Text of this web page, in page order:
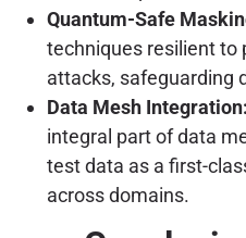
Quantum-Safe
techniques resilient to
attacks, safeguarding
Data Mesh Integration:
integral part of data
test data as a first-
across domains.